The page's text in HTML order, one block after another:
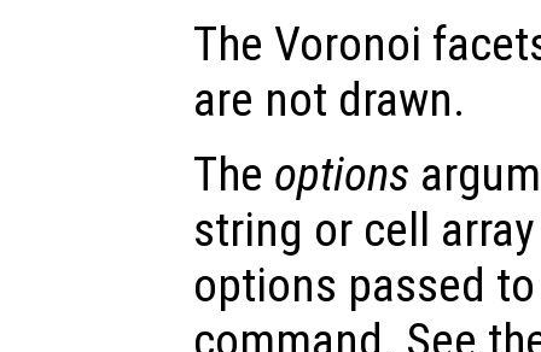
The Voronoi
are not drawn.
The options
string or cell
options passed